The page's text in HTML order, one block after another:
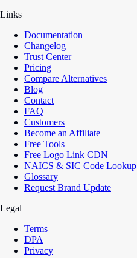
Links
Documentation
Changelog
Trust Center
Pricing
Compare Alternatives
Blog
Contact
FAQ
Customers
Become an Affiliate
Free Tools
Free Logo Link CDN
NAICS & SIC Code Lookup
Glossary
Request Brand Update
Legal
Terms
DPA
Privacy